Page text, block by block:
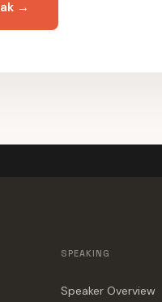
→
SPEAKING
Speaker Overview